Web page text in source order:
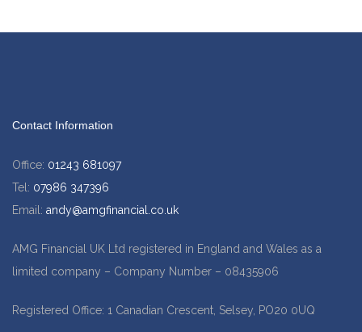
Contact Information
Office: 01243 681097
Tel: 07986 347396
Email: andy@amgfinancial.co.uk
AMG Financial UK Ltd registered in England and Wales as a
limited company – Company Number – 08435906
Registered Office: 1 Canadian Crescent, Selsey, PO20 0UQ